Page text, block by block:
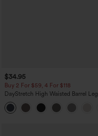
$34.95
Buy 2 For $59, 4 For $118
DayStretch High Waisted Barrel Leg
Casual Pants with Pockets